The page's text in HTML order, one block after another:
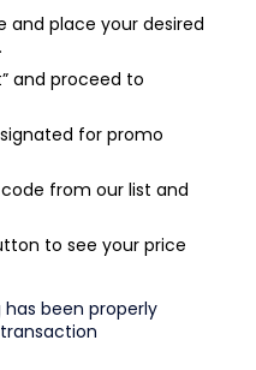
and place your desired
and proceed to
for promo
from our list and
to see your price
been properly